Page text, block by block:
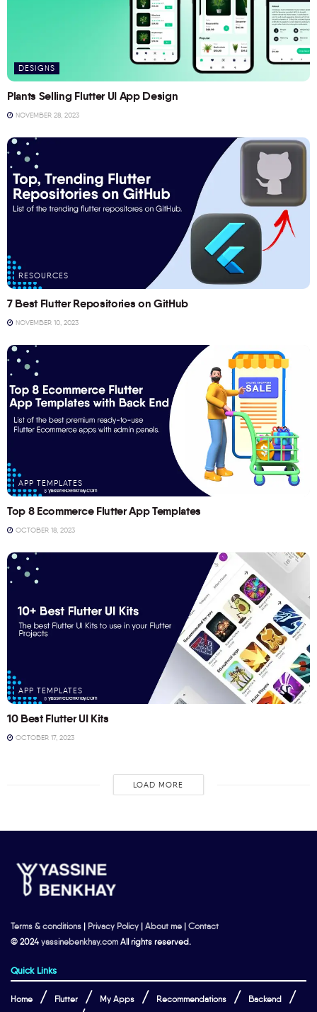
DESIGNS
Plants Selling Flutter UI App Design
NOVEMBER 28, 2023
RESOURCES
7 Best Flutter Repositories on GitHub
NOVEMBER 10, 2023
APP TEMPLATES
Top 8 Ecommerce Flutter App Templates
OCTOBER 18, 2023
APP TEMPLATES
10 Best Flutter UI Kits
OCTOBER 17, 2023
LOAD MORE
Terms & conditions | Privacy Policy | About me | Contact
© 2024yassinebenkhay.com All rights reserved.
Quick Links
Home Flutter My Apps Recommendations Backend